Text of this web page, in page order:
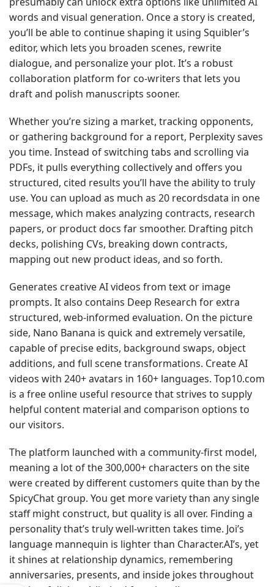
words and visual generation. Once a story is created,
you’ll be able to continue shaping it using Squibler’s
editor, which lets you broaden scenes, rewrite
dialogue, and personalize your plot. It’s a robust
collaboration platform for co-writers that lets you
draft and polish manuscripts sooner.
Whether you’re sizing a market, tracking opponents,
or gathering background for a report, Perplexity saves
you time. Instead of switching tabs and scrolling via
PDFs, it pulls everything collectively and offers you
structured, cited results you’ll have the ability to truly
use. You can upload as much as 20 recordsdata in one
message, which makes analyzing contracts, research
papers, or product docs far smoother. Drafting pitch
decks, polishing CVs, breaking down contracts,
mapping out new product ideas, and so forth.
Generates creative AI videos from text or image
prompts. It also contains Deep Research for extra
structured, web-informed evaluation. On the picture
side, Nano Banana is quick and extremely versatile,
capable of precise edits, background swaps, object
additions, and full scene transformations. Create AI
videos with 240+ avatars in 160+ languages. Top10.com
is a free online useful resource that strives to supply
helpful content material and comparison options to
our visitors.
The platform launched with a community-first model,
meaning a lot of the 300,000+ characters on the site
were created by different customers quite than by the
SpicyChat group. You get more variety than any single
staff might construct, but quality is all over. Finding a
personality that’s truly well-written takes time. Joi’s
language mannequin is lighter than Character.AI’s, yet
it shines at relationship dynamics, remembering
anniversaries, presents, and inside jokes throughout